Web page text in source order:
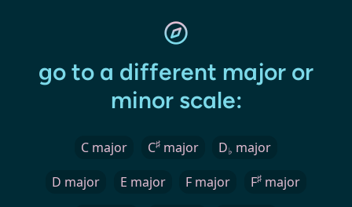
go to a different major or
minor scale:
C major C♯major D♭ major
D major E major F major F♯major